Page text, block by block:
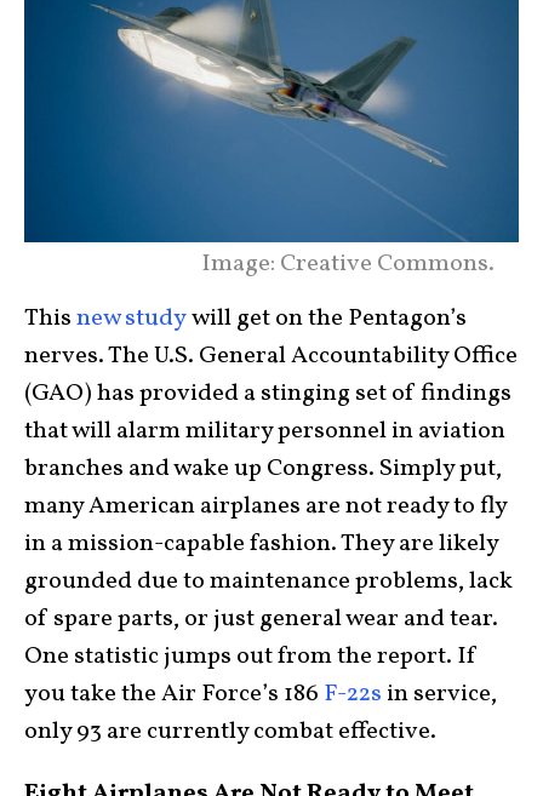
Image: Creative Commons.
Thisnew studywill get on the Pentagon’s
nerves. The U.S. General Accountability Office
(GAO) has provided a stinging set of findings
that will alarm military personnel in aviation
branches and wake up Congress. Simply put,
many American airplanes are not ready to fly
in a mission-capable fashion. They are likely
grounded due to maintenance problems, lack
of spare parts, or just general wear and tear.
One statistic jumps out from the report. If
you take the Air Force’s 186 F-22s in service,
only 93 are currently combat effective.